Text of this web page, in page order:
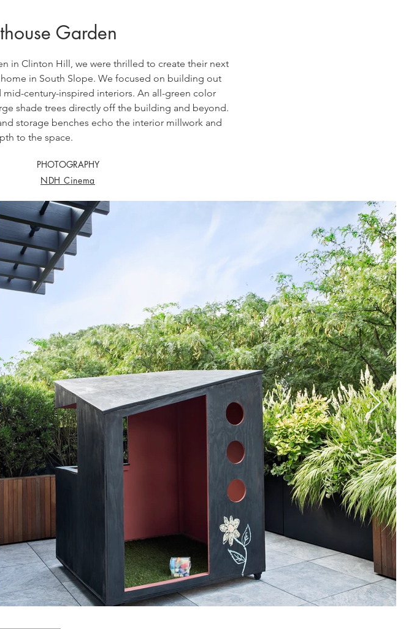
Garden
in Clinton Hill, we were thrilled to create their next
in South Slope. We focused on building out
century-inspired interiors. An all-green color
shade trees directly off the building and beyond.
storage benches echo the interior millwork and
to the space.
PHOTOGRAPHY
NDH Cinema